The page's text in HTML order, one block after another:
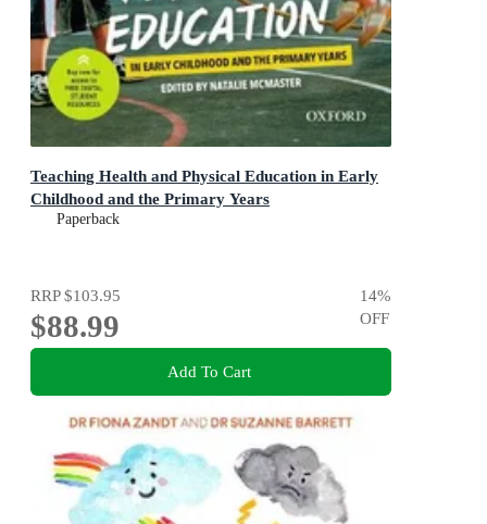
Teaching Health and Physical Education in Early
Childhood and the Primary Years
Paperback
RRP$103.95
$88.99
14%
OFF
Add To Cart